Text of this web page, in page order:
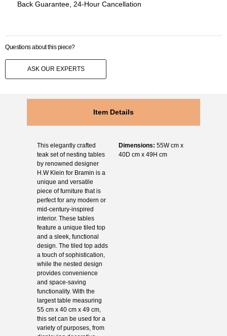
Back Guarantee, 24-Hour Cancellation
Questions about this piece?
ASK OUR EXPERTS
Item Details
This elegantly crafted
teak set of nesting tables
by renowned designer
H.W Klein for Bramin is a
unique and versatile
piece of furniture that is
perfect for any modern or
mid-century-inspired
interior. These tables
feature a unique tiled top
and a sleek, functional
design. The tiled top adds
a touch of sophistication,
while the nested design
provides convenience
and space-saving
functionality. With the
largest table measuring
55 cm x 40 cm x 49 cm,
this set can be used for a
variety of purposes, from
Dimensions: 55W cm x
40D cm x 49H cm